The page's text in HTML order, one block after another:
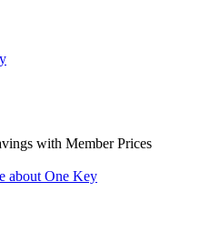
with Member Prices
about One Key